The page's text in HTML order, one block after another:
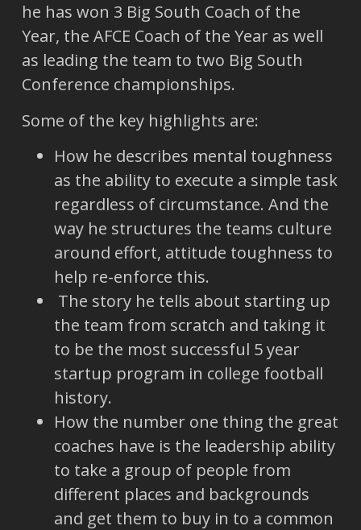
he has won 3 Big South Coach of the
Year, the AFCE Coach of the Year as well
as leading the team to two Big South
Conference championships.
Some of the key highlights are:
How he describes mental toughness
as the ability to execute a simple task
regardless of circumstance. And the
way he structures the teams culture
around effort, attitude toughness to
help re-enforce this.
The story he tells about starting up
the team from scratch and taking it
to be the most successful 5 year
startup program in college football
history.
How the number one thing the great
coaches have is the leadership ability
to take a group of people from
different places and backgrounds
and get them to buy in to a common